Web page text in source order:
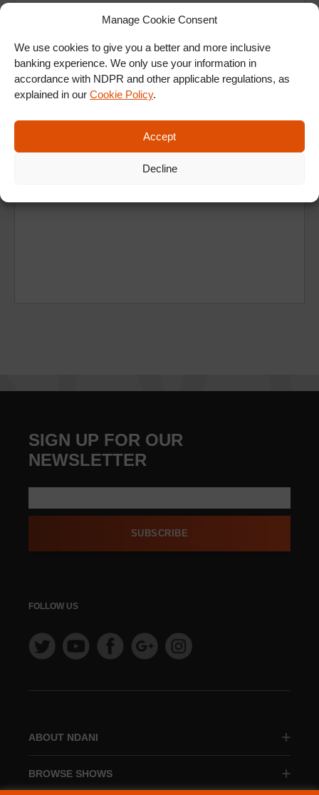
Manage Cookie Consent
We use cookies to give you a better and more inclusive
banking experience. We only use your information in
accordance with NDPR and other applicable regulations, as
explained in our Cookie Policy.
Accept
Decline
Ad
ABOUT NDANI
BROWSE SHOWS
SIGN UP FOR OUR
NEWSLETTER
SUBSCRIBE
FOLLOW US